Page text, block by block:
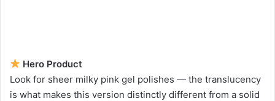
Hero Product
Look for sheer milky pink gel polishes — the translucency
is what makes this version distinctly different from a solid